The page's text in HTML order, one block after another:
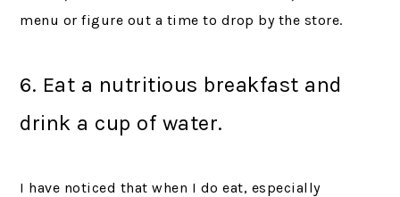
menu or figure out a time to drop by the store.
6. Eat a nutritious breakfast and
drink a cup of water.
I have noticed that when I do eat, especially